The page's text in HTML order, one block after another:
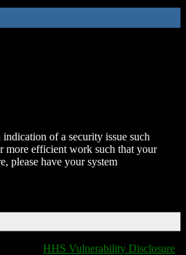
of a security issue such
more efficient work such that your
please have your system
HHS Vulnerability Disclosure